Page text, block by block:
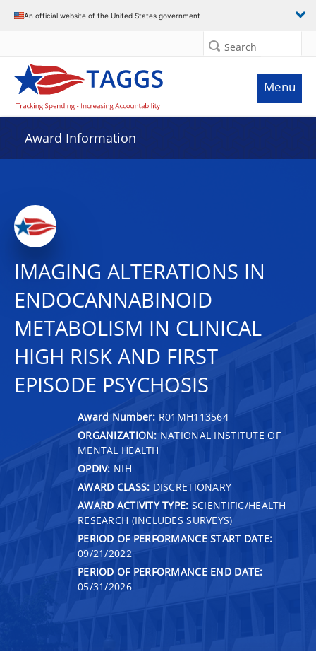
An official website of the United States government
Search
Menu
Award Information
IMAGING ALTERATIONS IN
ENDOCANNABINOID
METABOLISM IN CLINICAL
HIGH RISK AND FIRST
EPISODE PSYCHOSIS
Award Number: R01MH113564
ORGANIZATION: NATIONAL INSTITUTE OF
MENTAL HEALTH
OPDIV: NIH
AWARD CLASS: DISCRETIONARY
AWARD ACTIVITY TYPE: SCIENTIFIC/HEALTH
RESEARCH (INCLUDES SURVEYS)
PERIOD OF PERFORMANCE START DATE:
09/21/2022
PERIOD OF PERFORMANCE END DATE:
05/31/2026